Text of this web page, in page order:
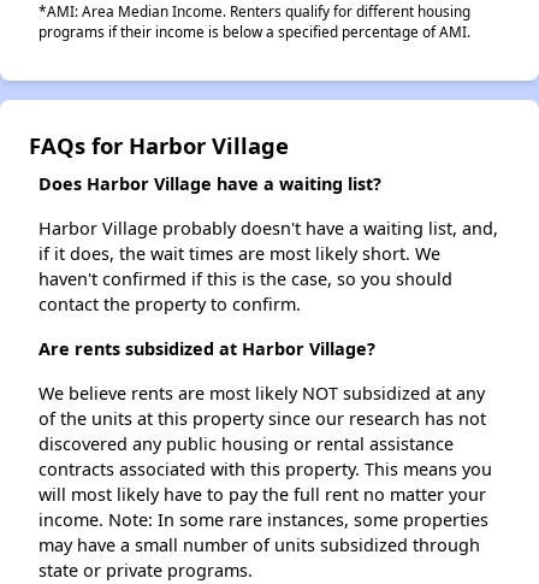
*AMI: Area Median Income. Renters qualify for different housing
programs if their income is below a specified percentage of AMI.
FAQs for Harbor Village
Does Harbor Village have a waiting list?
Harbor Village probably doesn't have a waiting list, and,
if it does, the wait times are most likely short. We
haven't confirmed if this is the case, so you should
contact the property to confirm.
Are rents subsidized at Harbor Village?
We believe rents are most likely NOT subsidized at any
of the units at this property since our research has not
discovered any public housing or rental assistance
contracts associated with this property. This means you
will most likely have to pay the full rent no matter your
income. Note: In some rare instances, some properties
may have a small number of units subsidized through
state or private programs.